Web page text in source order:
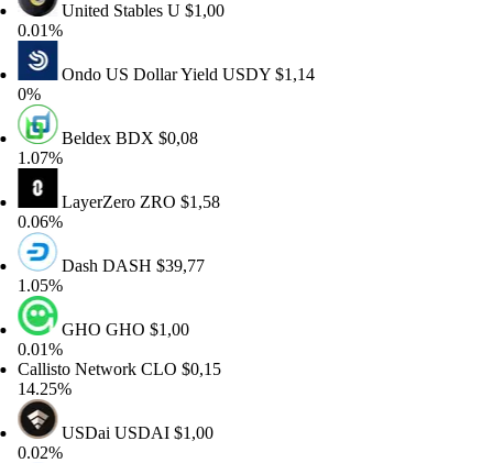
United StablesU$1,00
Ondo US Dollar YieldUSDY$1,14
BeldexBDX$0,08
LayerZeroZRO$1,58
DashDASH$39,77
GHOGHO$1,00
NetworkCLO$0,15
USDaiUSDAI$1,00